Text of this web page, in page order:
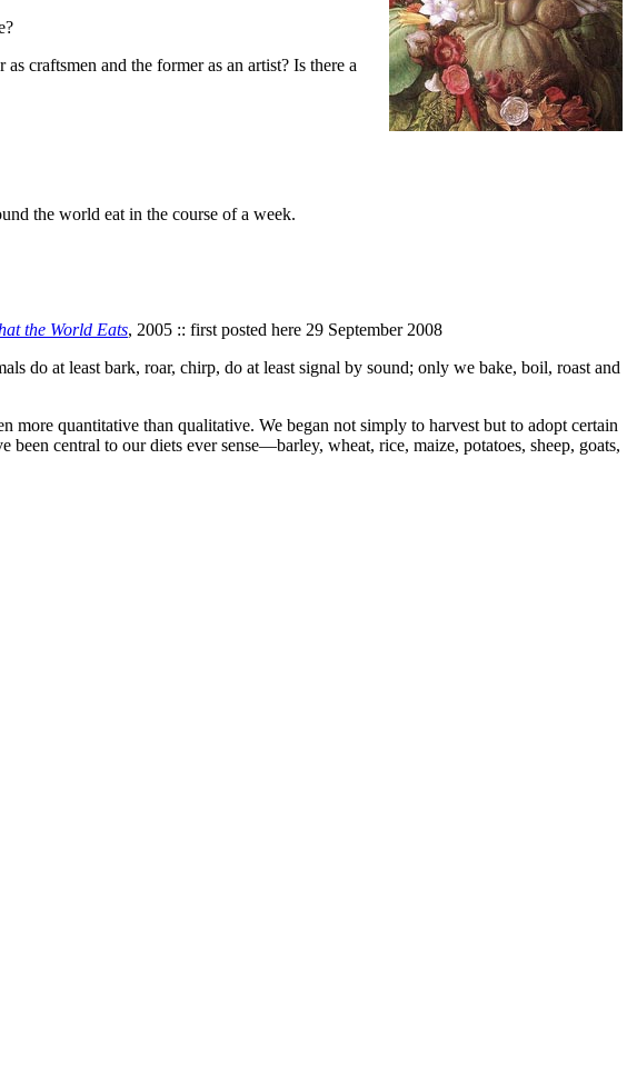
craftsmen and the former as an artist? Is there a
the world eat in the course of a week.
the World Eats, 2005 :: first posted here 29 September 2008
do at least bark, roar, chirp, do at least signal by sound; only we bake, boil, roast and
more quantitative than qualitative. We began not simply to harvest but to adopt certain
central to our diets ever sense—barley, wheat, rice, maize, potatoes, sheep, goats,